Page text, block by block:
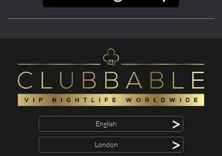
English >
London >